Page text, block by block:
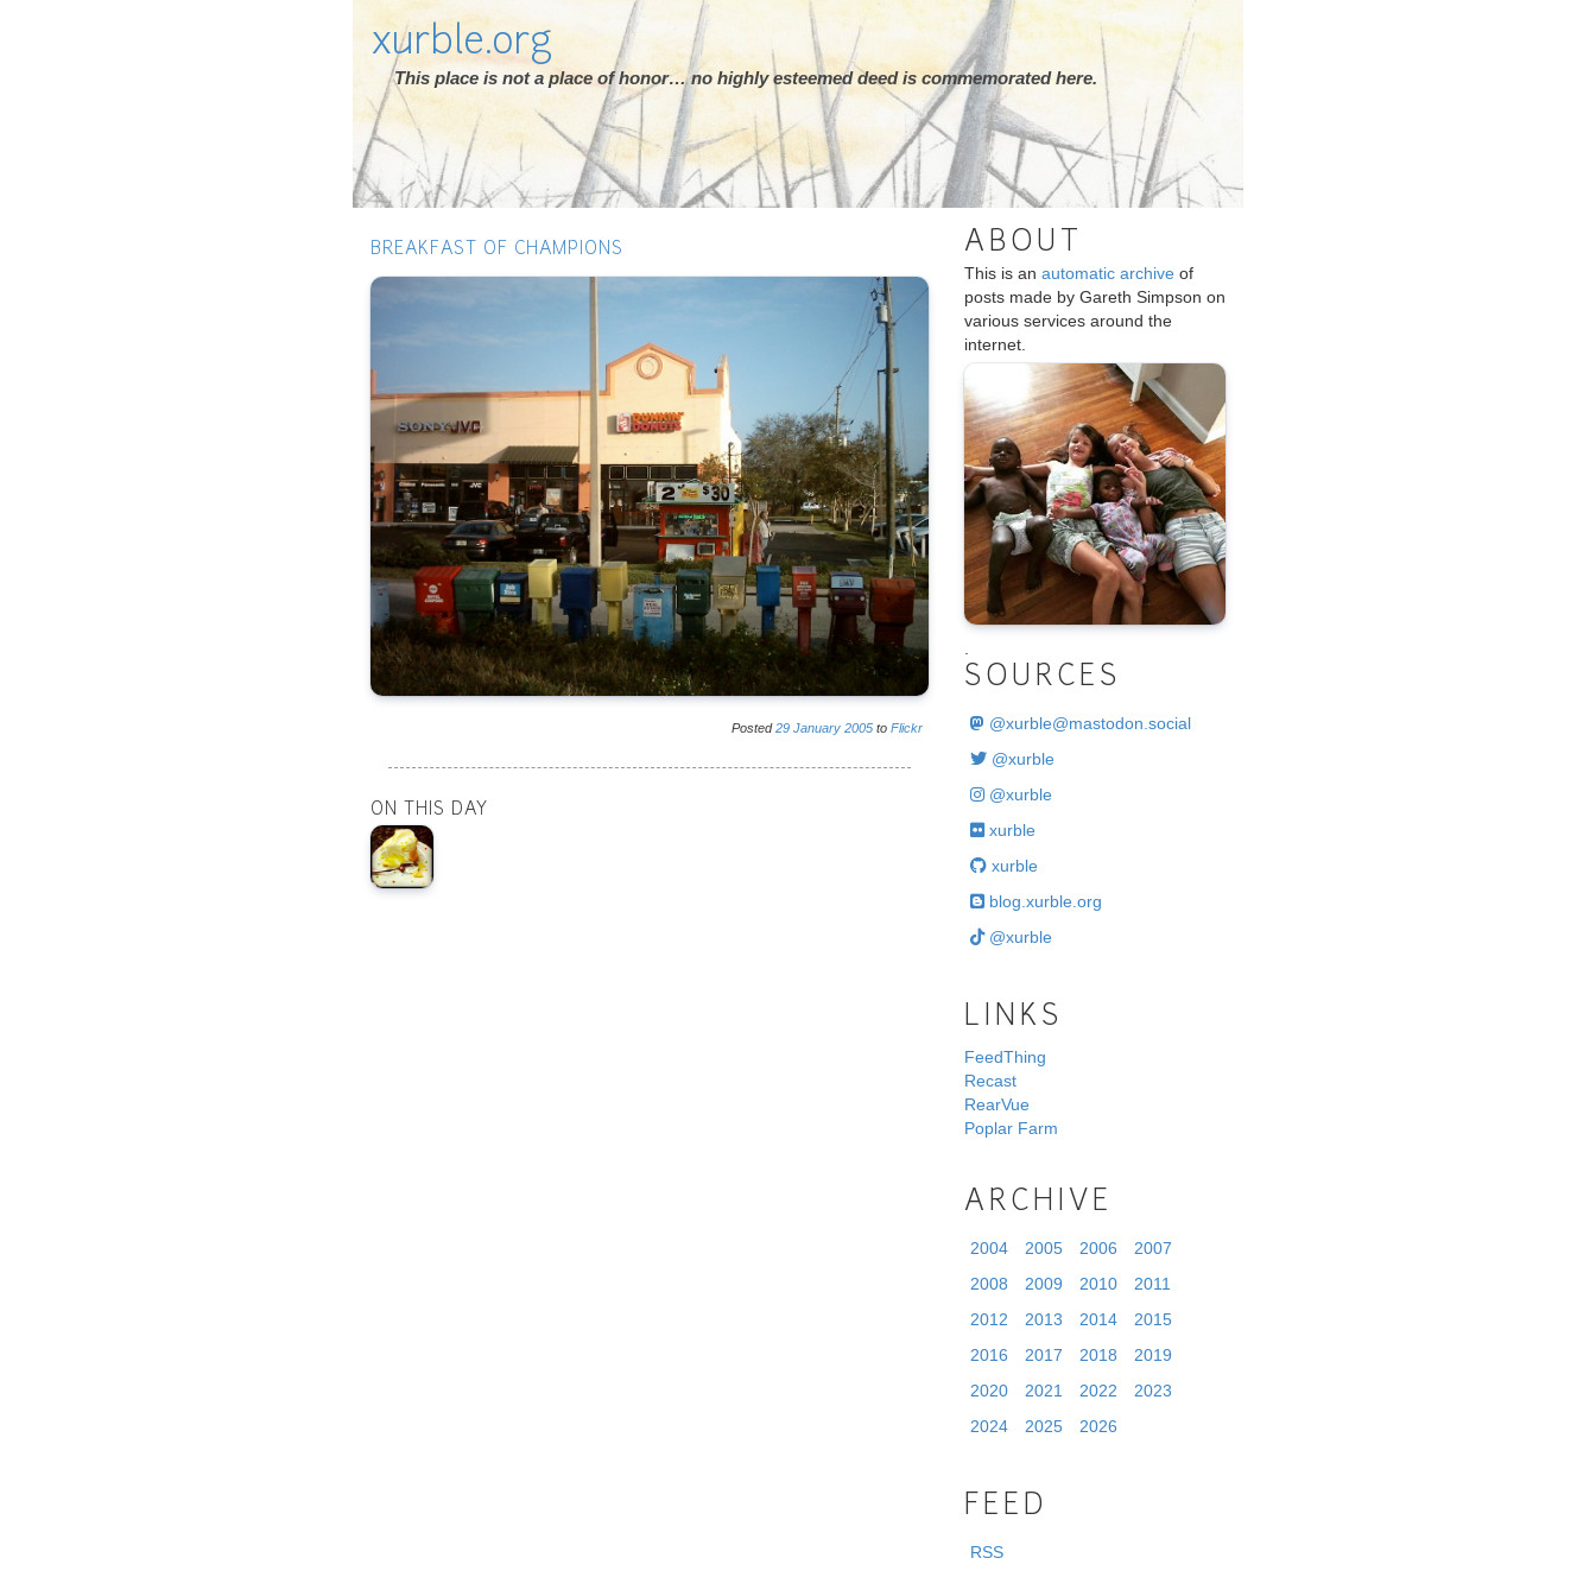
xurble.org
This place is not a place of honor… no highly esteemed deed is commemorated here.
BREAKFAST OF CHAMPIONS
Posted29 January 2005 to Flickr
ON THIS DAY
ABOUT
This is an automatic archive of
posts made by Gareth Simpson on
various services around the
internet.
SOURCES
@xurble@mastodon.social
@xurble
@xurble
xurble
xurble
blog.xurble.org
@xurble
LINKS
FeedThing
Recast
RearVue
Poplar Farm
ARCHIVE
2004 2005 2006
2007
2008
2009 2010
2011
2012
2013 2014
2015
2016
2017 2018
2019
2020
2021 2022
2023
2024
2025 2026
FEED
RSS